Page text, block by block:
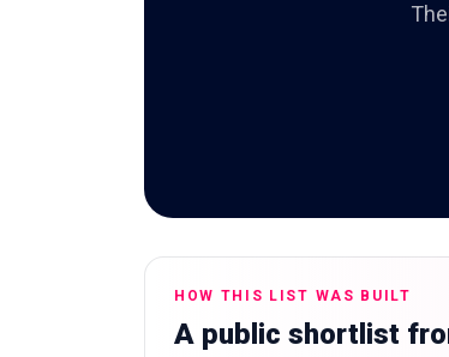
HOW THIS LIST WAS BUILT
A public shortlist